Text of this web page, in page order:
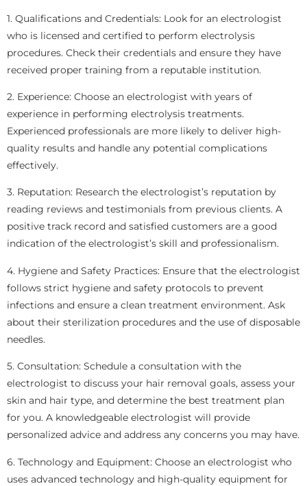
1. Qualifications and Credentials: Look for an electrologist
who is licensed and certified to perform electrolysis
procedures. Check their credentials and ensure they have
received proper training from a reputable institution.
2. Experience: Choose an electrologist with years of
experience in performing electrolysis treatments.
Experienced professionals are more likely to deliver high-
quality results and handle any potential complications
effectively.
3. Reputation: Research the electrologist’s reputation by
reading reviews and testimonials from previous clients. A
positive track record and satisfied customers are a good
indication of the electrologist’s skill and professionalism.
4. Hygiene and Safety Practices: Ensure that the electrologist
follows strict hygiene and safety protocols to prevent
infections and ensure a clean treatment environment. Ask
about their sterilization procedures and the use of disposable
needles.
5. Consultation: Schedule a consultation with the
electrologist to discuss your hair removal goals, assess your
skin and hair type, and determine the best treatment plan
for you. A knowledgeable electrologist will provide
personalized advice and address any concerns you may have.
6. Technology and Equipment: Choose an electrologist who
uses advanced technology and high-quality equipment for